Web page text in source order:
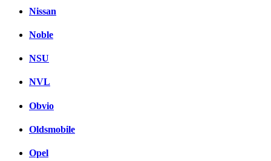
Nissan
Noble
NSU
NVL
Obvio
Oldsmobile
Opel